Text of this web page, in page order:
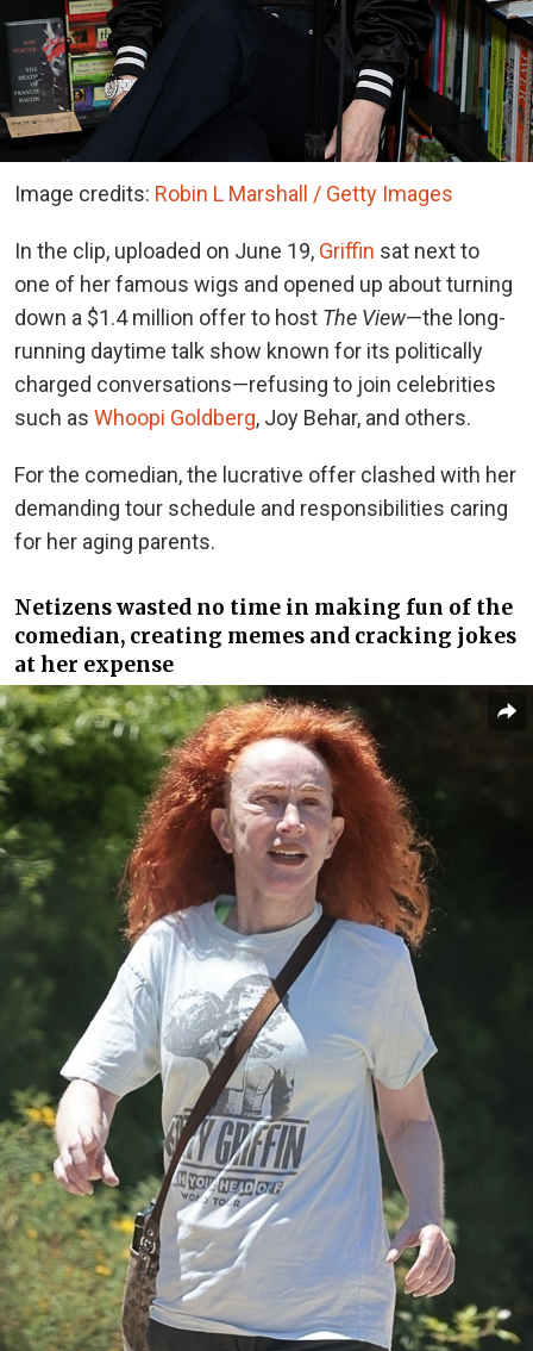
Image credits: Robin L Marshall / Getty Images
In the clip, uploaded on June 19, Griffin sat next to
one of her famous wigs and opened up about turning
down a $1.4 million offer to host The View—the long-
running daytime talk show known for its politically
charged conversations—refusing to join celebrities
such as Whoopi Goldberg, Joy Behar, and others.
For the comedian, the lucrative offer clashed with her
demanding tour schedule and responsibilities caring
for her aging parents.
Netizens wasted no time in making fun of the
comedian, creating memes and cracking jokes
at her expense